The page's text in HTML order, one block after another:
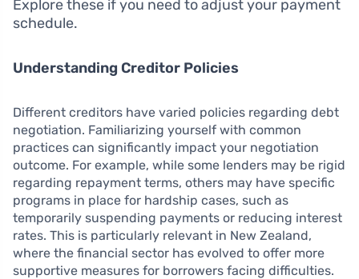
Explore these if you need to adjust your payment
schedule.
Understanding Creditor Policies
Different creditors have varied policies regarding debt
negotiation. Familiarizing yourself with common
practices can significantly impact your negotiation
outcome. For example, while some lenders may be rigid
regarding repayment terms, others may have specific
programs in place for hardship cases, such as
temporarily suspending payments or reducing interest
rates. This is particularly relevant in New Zealand,
where the financial sector has evolved to offer more
supportive measures for borrowers facing difficulties.